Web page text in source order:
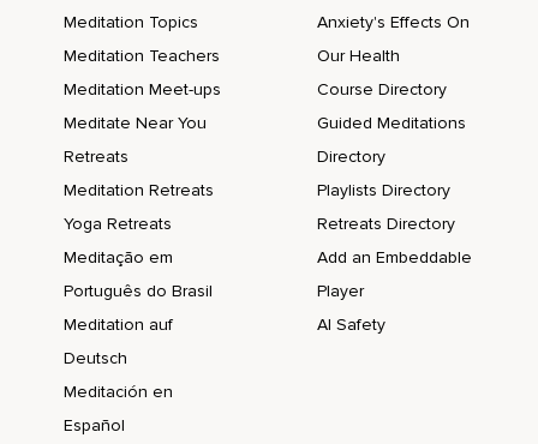
Meditation Topics
Meditation Teachers
Meditation Meet-ups
Meditate Near You
Retreats
Meditation Retreats
Yoga Retreats
Meditação em
Português do Brasil
Meditation auf
Deutsch
Meditación en
Español
Anxiety's Effects On
Our Health
Course Directory
Guided Meditations
Directory
Playlists Directory
Retreats Directory
Add an Embeddable
Player
AI Safety